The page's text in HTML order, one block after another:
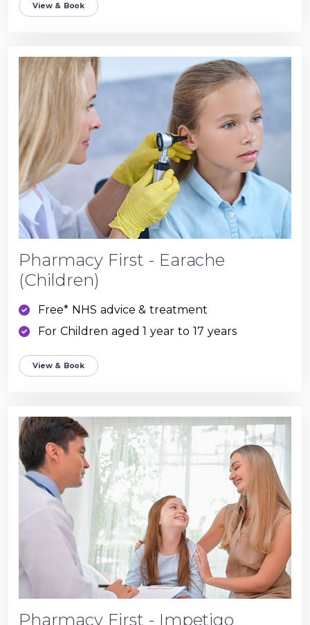
View & Book
Pharmacy First - Earache
(Children)
Free* NHS advice & treatment
For Children aged 1 year to 17 years
View & Book
Pharmacy First - Impetigo